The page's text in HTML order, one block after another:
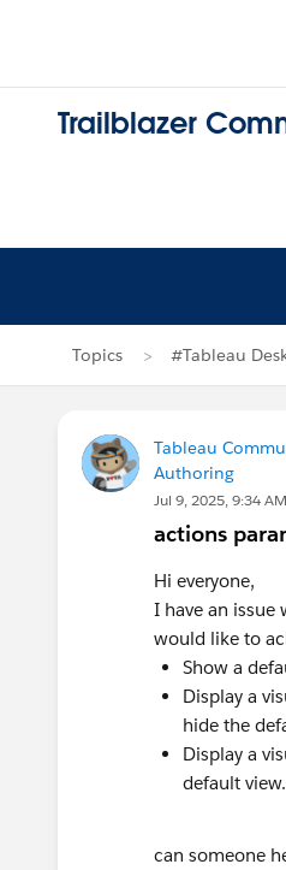
Trailblazer
Topics #Tableau
Tableau
Authoring
Jul 9, 2025, 9:34 AM
actions
Hi everyone,
I have an issue
would like to
Show a
Display a
hide the
Display a
default view.
can someone